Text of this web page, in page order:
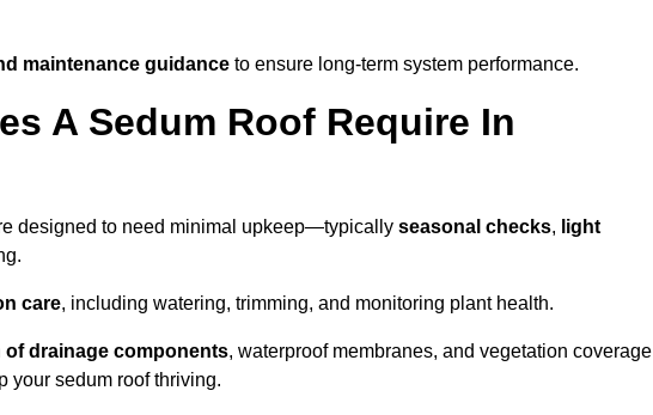
maintenance guidance to ensure long-term system performance.
A Sedum Roof Require In
designed to need minimal upkeep—typically seasonal checks, light
care, including watering, trimming, and monitoring plant health.
drainage components, waterproof membranes, and vegetation
your sedum roof thriving.